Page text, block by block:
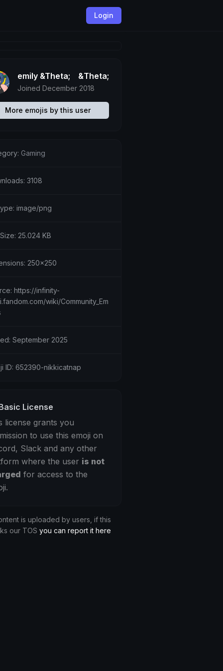
Login
emily &Theta;ゝ&Theta;
Joined December 2018
More emojis by this user
Gaming
3108
image/png
25.024 KB
250x250
https://infinity-
wiki/Community_Em
September 2025
ID: 652390-nikkicatnap
License
license grants you
to use this emoji on
Slack and any other
where the user is not
for access to the
is uploaded by users, if this
our TOS you can report it here